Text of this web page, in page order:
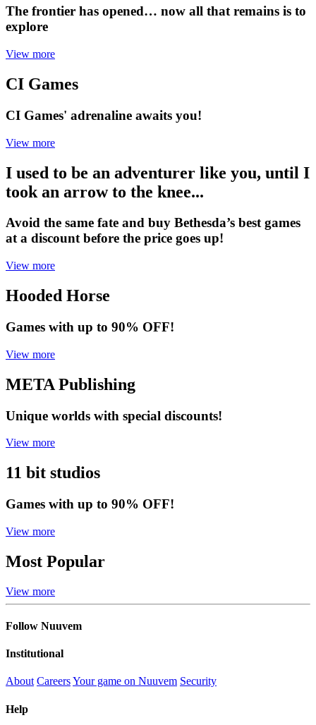
The frontier has opened… now all that remains is to
explore
View more
CI Games
CI Games' adrenaline awaits you!
View more
I used to be an adventurer like you, until I
took an arrow to the knee...
Avoid the same fate and buy Bethesda’s best games
at a discount before the price goes up!
View more
Hooded Horse
Games with up to 90% OFF!
View more
META Publishing
Unique worlds with special discounts!
View more
11 bit studios
Games with up to 90% OFF!
View more
Most Popular
View more
Follow Nuuvem
Institutional
About CareersYour game on Nuuvem Security
Help